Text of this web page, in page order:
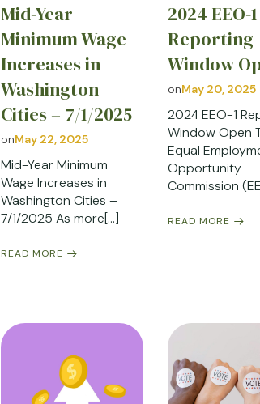
Mid-Year
Minimum Wage
Increases in
Washington
Cities – 7/1/2025
onMay 22, 2025
Mid-Year Minimum
Wage Increases in
Washington Cities –
7/1/2025 As more[…]
READ MORE
2024 EEO-1
Reporting
Window
onMay 20, 2025
2024 EEO-1
Window Open
Equal
Opportunity
Commission
READ MORE